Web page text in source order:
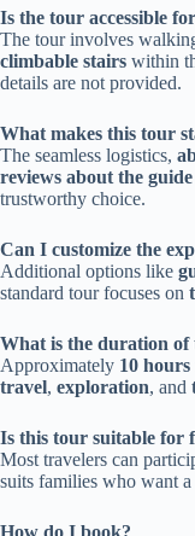
Is the tour accessible
The tour involves
climbable stairs within
details are not provided.
What makes this tour
The seamless logistics,
reviews about the
trustworthy choice.
Can I customize the
Additional options like
standard tour focuses on
What is the duration of
Approximately 10 hours
travel, exploration, and
Is this tour suitable for
Most travelers can
suits families who want a
How do I book?